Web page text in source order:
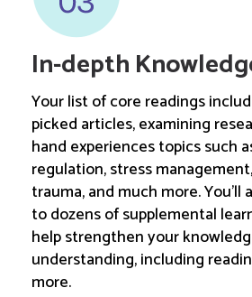
In-depth
Your list of core readings
picked articles, examining
hand experiences topics such
regulation, stress
trauma, and much more. You’ll
to dozens of supplemental
help strengthen your
understanding, including
more.